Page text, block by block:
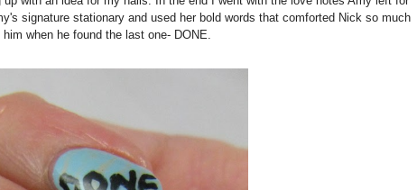
signature stationary and used her bold words that comforted Nick so much
when he found the last one- DONE.